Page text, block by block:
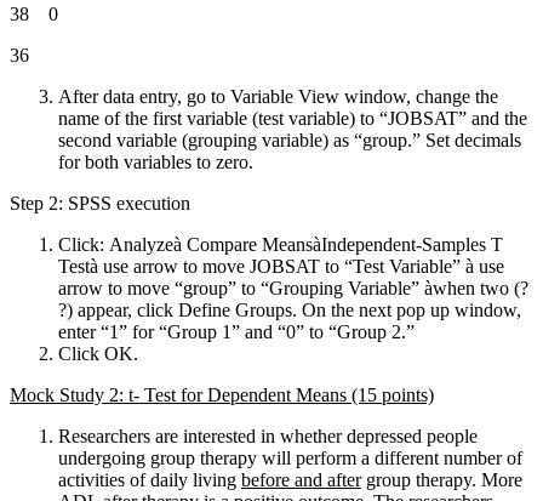
38 0
36
After data entry, go to Variable View window, change the
name of the first variable (test variable) to “JOBSAT” and the
second variable (grouping variable) as “group.” Set decimals
for both variables to zero.
Step 2: SPSS execution
Click: Analyzeà Compare MeansàIndependent-Samples T
Testà use arrow to move JOBSAT to “Test Variable” à use
arrow to move “group” to “Grouping Variable” àwhen two (?
?) appear, click Define Groups. On the next pop up window,
enter “1” for “Group 1” and “0” to “Group 2.”
Click OK.
Mock Study 2: t- Test for Dependent Means (15 points)
Researchers are interested in whether depressed people
undergoing group therapy will perform a different number of
activities of daily living before and aftergroup therapy. More